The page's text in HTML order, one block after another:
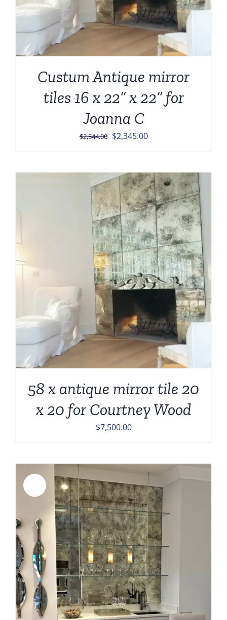
Custum Antique mirror
tiles 16 x 22” x 22” for
Joanna C
$2,544.00 Original
$2,544.00.
$2,345.00Current
$2,345.00.
58 x antique mirror tile 20
x 20 for Courtney Wood
$7,500.00